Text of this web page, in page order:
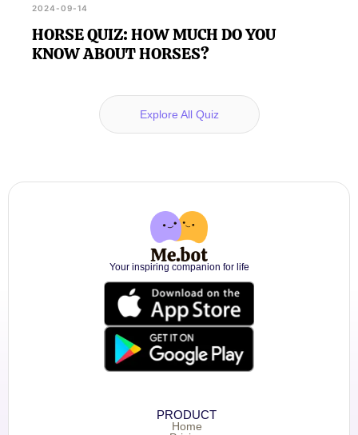
2024-09-14
HORSE QUIZ: HOW MUCH DO YOU
KNOW ABOUT HORSES?
Explore All Quiz
Your inspiring companion for life
PRODUCT
Home